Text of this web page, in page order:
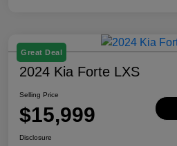
Great Deal
2024 Kia Forte LXS
Selling Price
$15,999
Disclosure